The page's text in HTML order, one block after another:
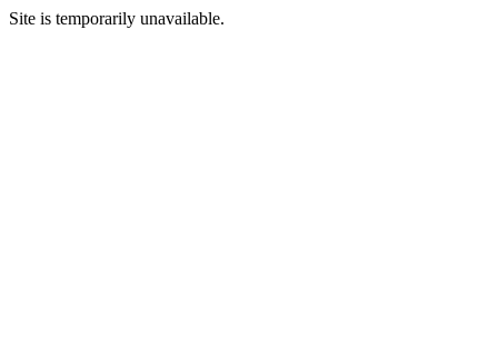
Site is temporarily unavailable.